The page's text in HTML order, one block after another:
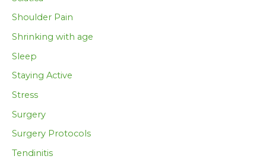
Shoulder Pain
Shrinking with age
Sleep
Staying Active
Stress
Surgery
Surgery Protocols
Tendinitis